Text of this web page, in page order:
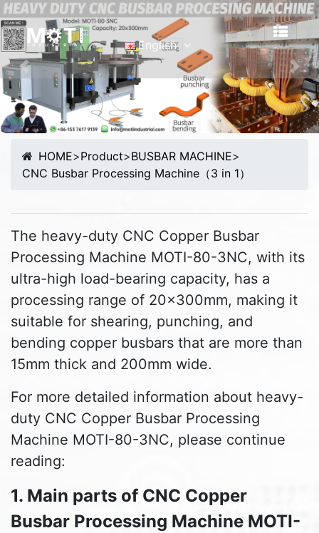
English
English
Português
Malay
Español
русский
Français
Previous
HOME>Product>BUSBAR MACHINE>
CNC Busbar Processing Machine（3 in 1）
The heavy-duty CNC Copper Busbar
Processing Machine MOTI-80-3NC, with its
ultra-high load-bearing capacity, has a
processing range of 20x300mm, making it
suitable for shearing, punching, and
bending copper busbars that are more than
15mm thick and 200mm wide.
For more detailed information about heavy-
duty CNC Copper Busbar Processing
Machine MOTI-80-3NC, please continue
reading:
1. Main parts of CNC Copper
Busbar Processing Machine MOTI-